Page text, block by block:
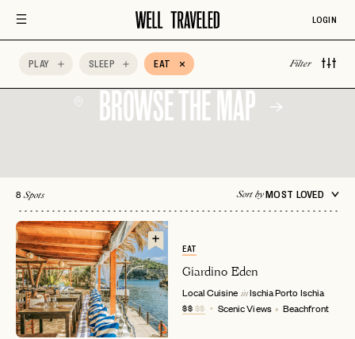
LOGIN
PLAY SLEEP EAT Filter
AccorHotels
BROWSE THE MAP
8 Spots Sort byMOST LOVED
EAT
Giardino Eden
Local Cuisine in Ischia Porto Ischia
$$$$ Scenic Views Beachfront